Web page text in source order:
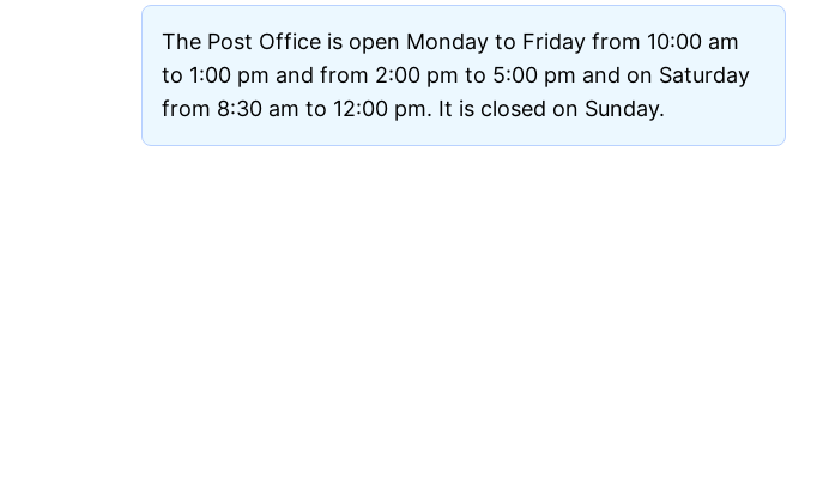
The Post Office is open Monday to Friday from 10:00 am
to 1:00 pm and from 2:00 pm to 5:00 pm and on Saturday
from 8:30 am to 12:00 pm. It is closed on Sunday.